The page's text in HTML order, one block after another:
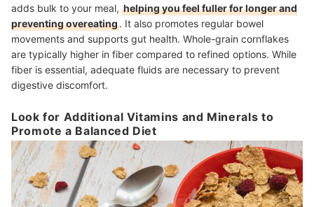
adds bulk to your meal, helping you feel fuller for longer and
preventing overeating. It also promotes regular bowel
movements and supports gut health. Whole-grain cornflakes
are typically higher in fiber compared to refined options. While
fiber is essential, adequate fluids are necessary to prevent
digestive discomfort.
Look for Additional Vitamins and Minerals to
Promote a Balanced Diet